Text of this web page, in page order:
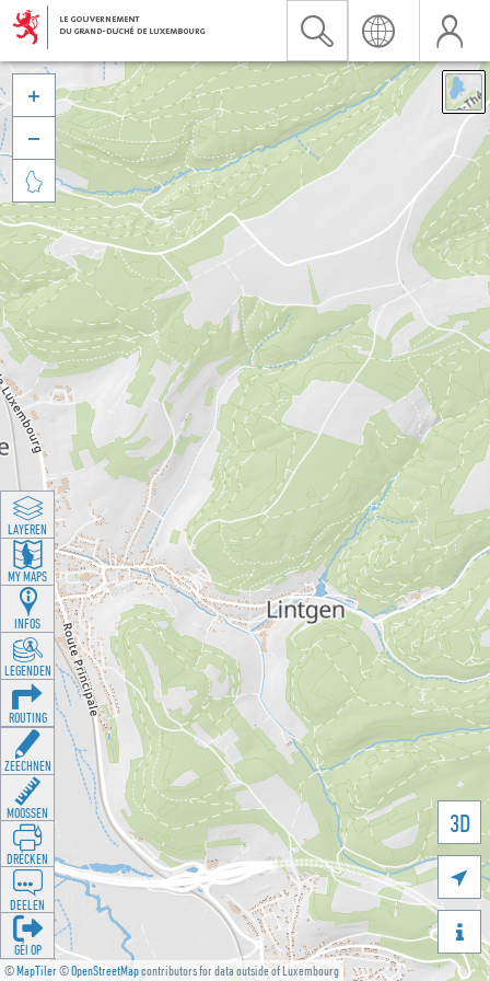
©MapTiler©OpenStreetMapcontributors for data outside of Luxembourg
3D





LAYEREN
MY MAPS
INFOS
LEGENDEN
ROUTING
ZEECHNEN
MOOSSEN
DRÉCKEN
DEELEN
GÉI OP